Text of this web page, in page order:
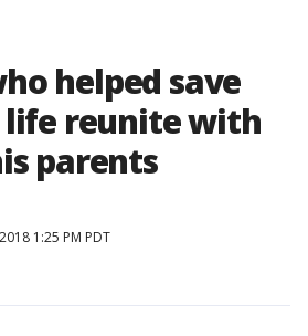
helped save
life reunite with
parents
1:25 PM PDT